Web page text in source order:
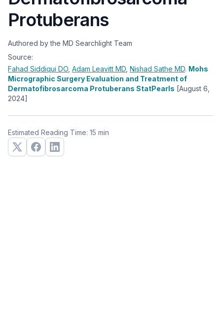
Protuberans
Authored by the MD Searchlight Team
Source:
Fahad Siddiqui DO Adam Leavitt MD Nishad Sathe MD. Mohs
Micrographic Surgery Evaluation and Treatment of
Dermatofibrosarcoma Protuberans StatPearls [August 6,
2024]
Estimated Reading Time: 15 min